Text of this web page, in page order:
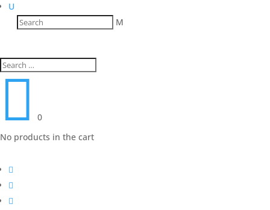
U
M

0
No products in the cart


